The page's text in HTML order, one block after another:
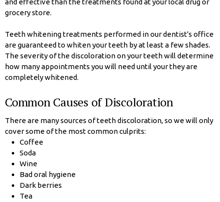
and effective than the treatments found at your local drug or
grocery store.
Teeth whitening treatments performed in our dentist's office
are guaranteed to whiten your teeth by at least a few shades.
The severity of the discoloration on your teeth will determine
how many appointments you will need until your they are
completely whitened.
Common Causes of Discoloration
There are many sources of teeth discoloration, so we will only
cover some of the most common culprits:
Coffee
Soda
Wine
Bad oral hygiene
Dark berries
Tea